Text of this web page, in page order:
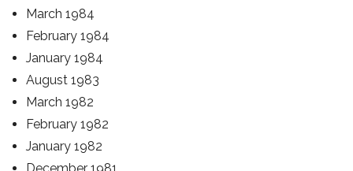
March 1984
February 1984
January 1984
August 1983
March 1982
February 1982
January 1982